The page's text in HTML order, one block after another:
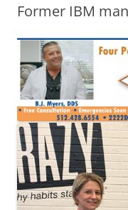
Former IBM